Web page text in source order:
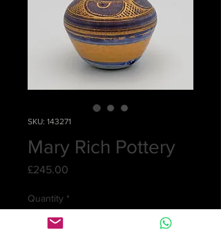
SKU: 143271
Mary Rich Pottery
£245.00
Quantity *